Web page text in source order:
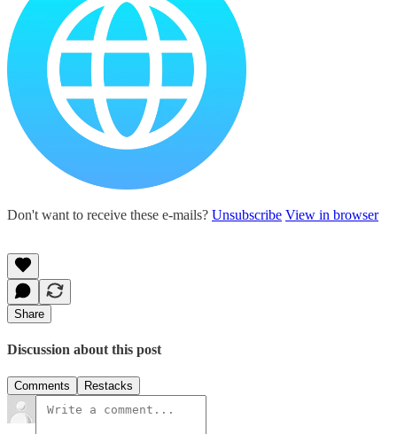
Don't want to receive these e-mails? Unsubscribe View in browser
Share
Discussion about this post
Comments Restacks